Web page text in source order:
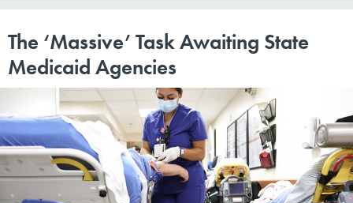
The ‘Massive’ Task Awaiting State
Medicaid Agencies